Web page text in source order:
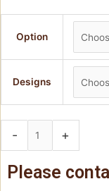
Option
Designs
- +
Please